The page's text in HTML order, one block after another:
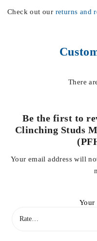
Check out our returns and
There
Be the first to
Clinching Studs
Your email address will
Your